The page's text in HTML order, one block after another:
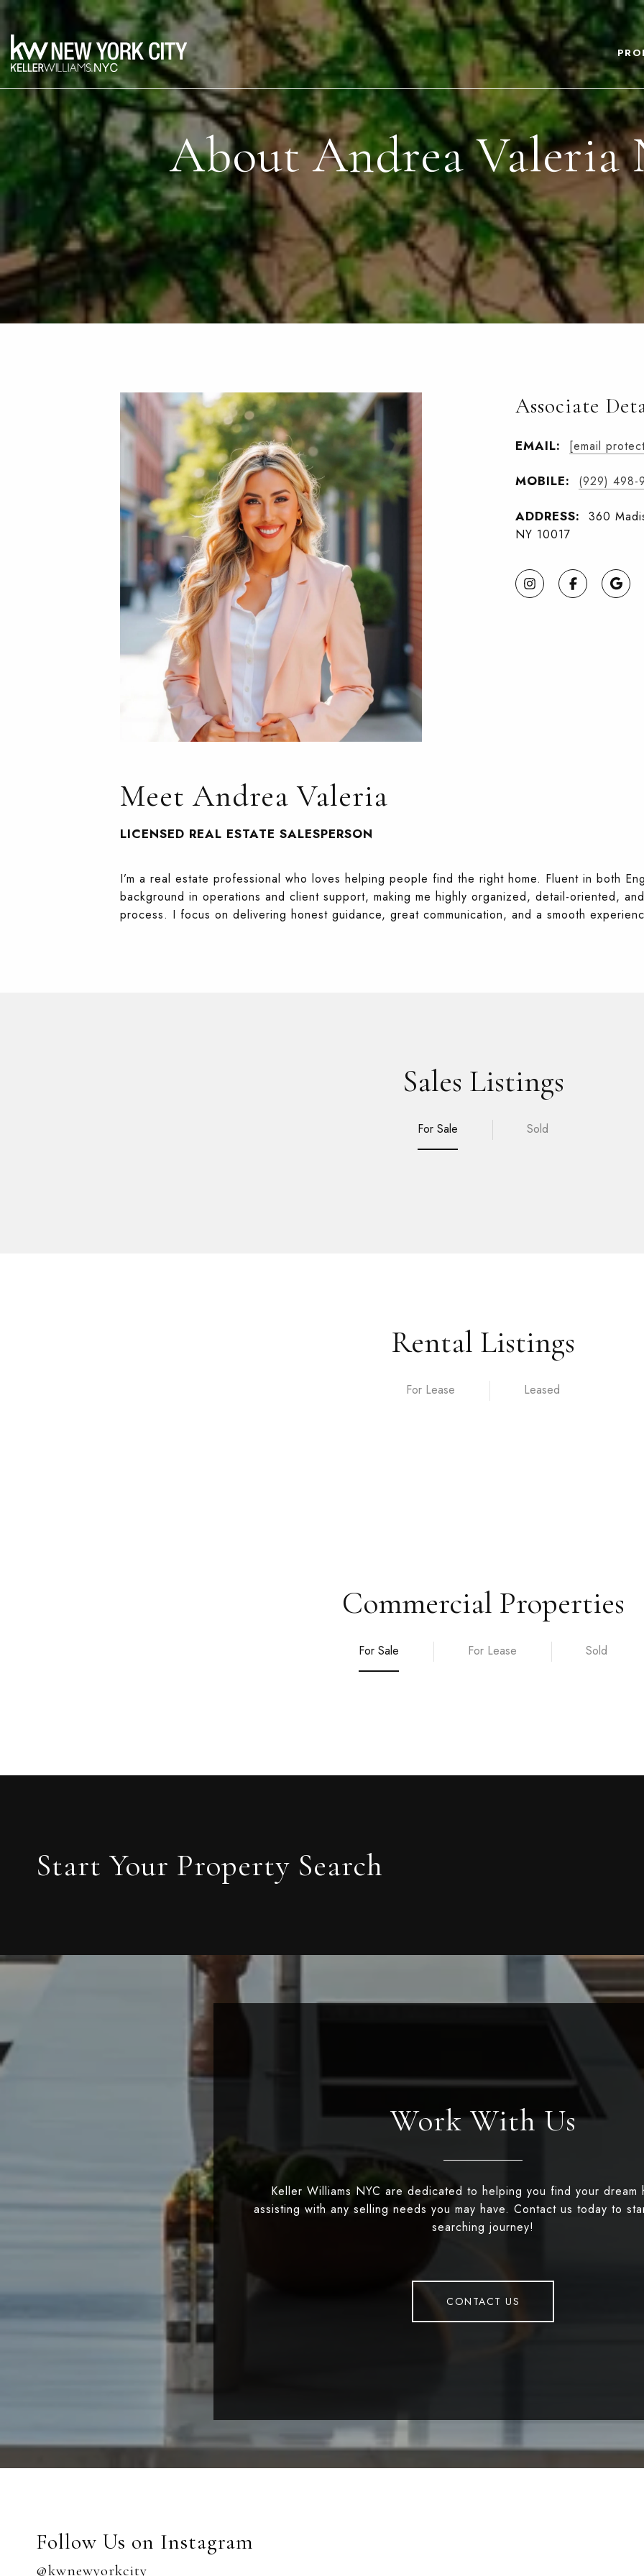
About Andrea Valeria
Associate
EMAIL: [email
MOBILE: (929) 498-
ADDRESS:
360
NY 10017
Meet Andrea Valeria
LICENSED REAL ESTATE SALESPERSON
I’m a real estate professional who loves helping people find the right home. Fluent in both
background in operations and client support, making me highly organized, detail-oriented,
process. I focus on delivering honest guidance, great communication, and a smooth
Sales Listings
For Sale Sold
Rental Listings
For Lease
Commercial Properties
For Sale For Lease Sold
Start Your Property Search
Work With Us
Keller Williams NYC are dedicated to helping you find your dream
assisting with any selling needs you may have. Contact us today to
searching journey!
CONTACT US
Follow Us on Instagram
@kwnewyorkcity